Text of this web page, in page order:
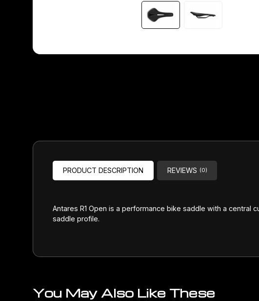
PRODUCT DESCRIPTION REVIEWS (0)
Antares R1 Open is a performance bike saddle with a
saddle profile.
You May Also Like These